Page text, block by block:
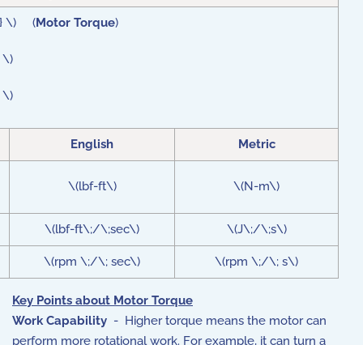
} \) (Motor Torque)
\)
\)
English Metric
\(lbf-ft\) \(N-m\)
\(lbf-ft\;/\;sec\) \(J\;/\;s\)
\(rpm \;/\; sec\) \(rpm \;/\; s\)
Key Points about Motor Torque
Work Capability - Higher torque means the motor can
perform more rotational work. For example, it can turn a